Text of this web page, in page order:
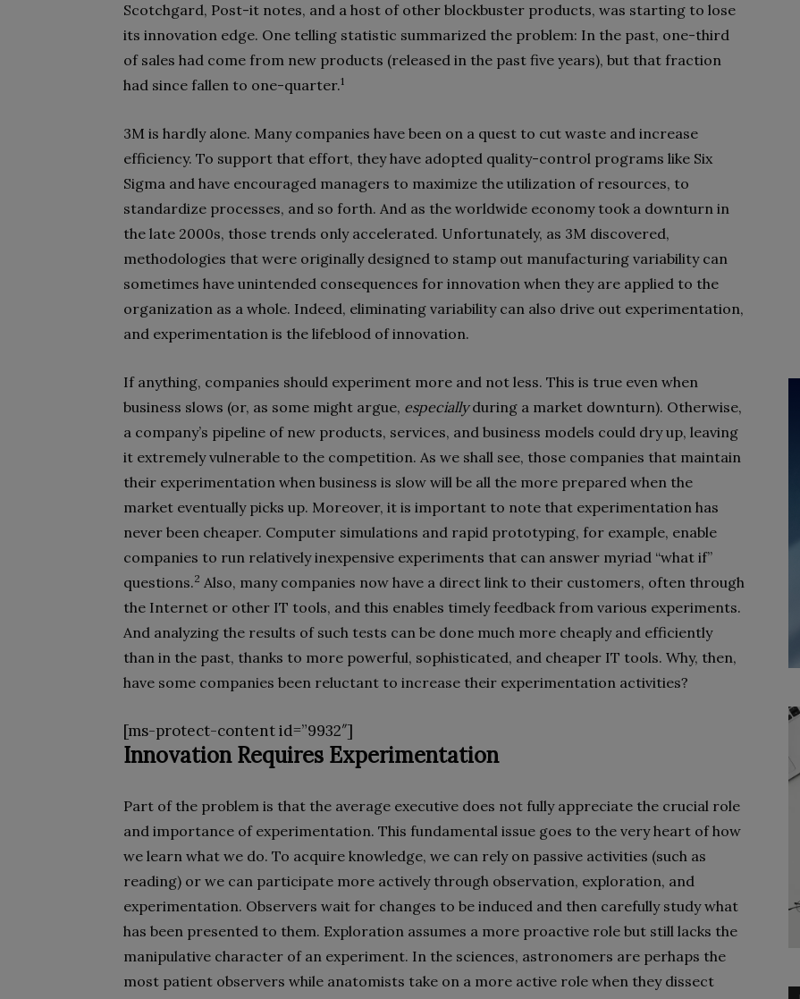
Scotchgard, Post-it notes, and a host of other blockbuster products, was starting to lose
its innovation edge. One telling statistic summarized the problem: In the past, one-third
of sales had come from new products (released in the past five years), but that fraction
had since fallen to one-quarter.1
3M is hardly alone. Many companies have been on a quest to cut waste and increase
efficiency. To support that effort, they have adopted quality-control programs like Six
Sigma and have encouraged managers to maximize the utilization of resources, to
standardize processes, and so forth. And as the worldwide economy took a downturn in
the late 2000s, those trends only accelerated. Unfortunately, as 3M discovered,
methodologies that were originally designed to stamp out manufacturing variability can
sometimes have unintended consequences for innovation when they are applied to the
organization as a whole. Indeed, eliminating variability can also drive out experimentation,
and experimentation is the lifeblood of innovation.
If anything, companies should experiment more and not less. This is true even when
business slows (or, as some might argue, especiallyduring a market downturn). Otherwise,
a company’s pipeline of new products, services, and business models could dry up, leaving
it extremely vulnerable to the competition. As we shall see, those companies that maintain
their experimentation when business is slow will be all the more prepared when the
market eventually picks up. Moreover, it is important to note that experimentation has
never been cheaper. Computer simulations and rapid prototyping, for example, enable
companies to run relatively inexpensive experiments that can answer myriad “what if”
questions.2 Also, many companies now have a direct link to their customers, often through
the Internet or other IT tools, and this enables timely feedback from various experiments.
And analyzing the results of such tests can be done much more cheaply and efficiently
than in the past, thanks to more powerful, sophisticated, and cheaper IT tools. Why, then,
have some companies been reluctant to increase their experimentation activities?
[ms-protect-content id=”9932″]
Innovation Requires Experimentation
Part of the problem is that the average executive does not fully appreciate the crucial role
and importance of experimentation. This fundamental issue goes to the very heart of how
we learn what we do. To acquire knowledge, we can rely on passive activities (such as
reading) or we can participate more actively through observation, exploration, and
experimentation. Observers wait for changes to be induced and then carefully study what
has been presented to them. Exploration assumes a more proactive role but still lacks the
manipulative character of an experiment. In the sciences, astronomers are perhaps the
most patient observers while anatomists take on a more active role when they dissect